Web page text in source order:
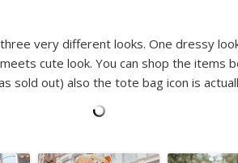
very different looks. One dressy
cute look. You can shop the items
sold out) also the tote bag icon is